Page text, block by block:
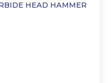
HEAD HAMMER